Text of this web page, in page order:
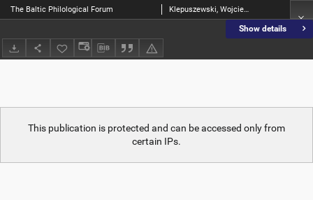
Show details
The Baltic Philological Forum Klepuszewski, Wojciech [Red.]
This publication is protected and can be accessed only from
certain IPs.